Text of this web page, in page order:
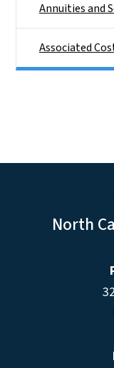
Annuities and
Associated
North